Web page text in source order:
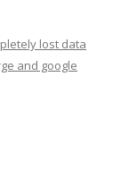
lost data
and google